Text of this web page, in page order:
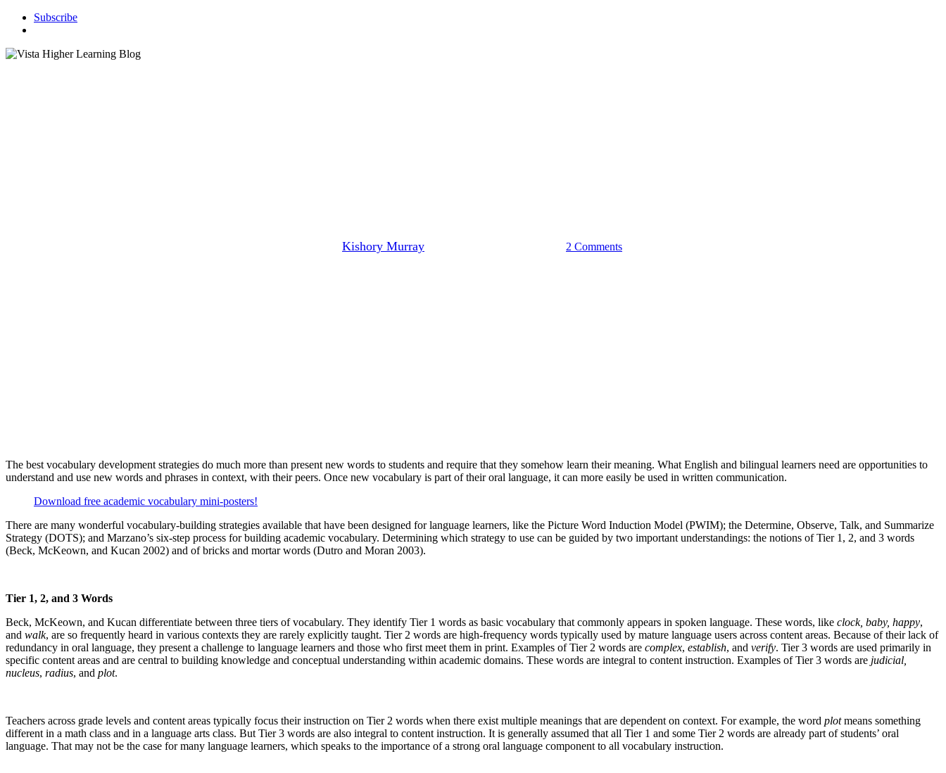
Subscribe
Kishory Murray 2 Comments
The best vocabulary development strategies do much more than present new words to students and require that they somehow learn their meaning. What English and bilingual learners need are opportunities to
understand and use new words and phrases in context, with their peers. Once new vocabulary is part of their oral language, it can more easily be used in written communication.
Download free academic vocabulary mini-posters!
There are many wonderful vocabulary-building strategies available that have been designed for language learners, like the Picture Word Induction Model (PWIM); the Determine, Observe, Talk, and Summarize
Strategy (DOTS); and Marzano’s six-step process for building academic vocabulary. Determining which strategy to use can be guided by two important understandings: the notions of Tier 1, 2, and 3 words
(Beck, McKeown, and Kucan 2002) and of bricks and mortar words (Dutro and Moran 2003).
Tier 1, 2, and 3 Words
Beck, McKeown, and Kucan differentiate between three tiers of vocabulary. They identify Tier 1 words as basic vocabulary that commonly appears in spoken language. These words, like clock, baby, happy,
and walk, are so frequently heard in various contexts they are rarely explicitly taught. Tier 2 words are high-frequency words typically used by mature language users across content areas. Because of their lack of
redundancy in oral language, they present a challenge to language learners and those who first meet them in print. Examples of Tier 2 words are complex, establish, and verify. Tier 3 words are used primarily in
specific content areas and are central to building knowledge and conceptual understanding within academic domains. These words are integral to content instruction. Examples of Tier 3 words are judicial,
nucleus, radius, and plot.
Teachers across grade levels and content areas typically focus their instruction on Tier 2 words when there exist multiple meanings that are dependent on context. For example, the word plotmeans something
different in a math class and in a language arts class. But Tier 3 words are also integral to content instruction. It is generally assumed that all Tier 1 and some Tier 2 words are already part of students’ oral
language. That may not be the case for many language learners, which speaks to the importance of a strong oral language component to all vocabulary instruction.